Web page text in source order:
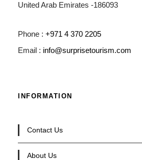
United Arab Emirates -186093
Phone : +971 4 370 2205
Email : info@surprisetourism.com
INFORMATION
Contact Us
About Us